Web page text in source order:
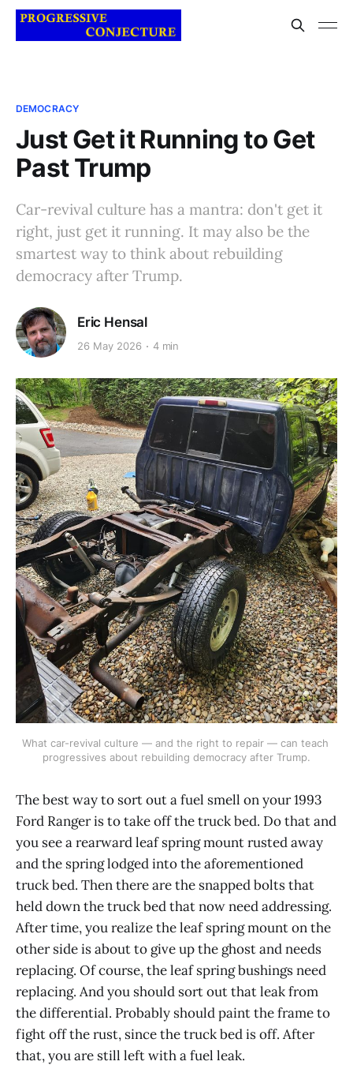
DEMOCRACY
Just Get it Running to Get
Past Trump
Car-revival culture has a mantra: don't get it
right, just get it running. It may also be the
smartest way to think about rebuilding
democracy after Trump.
Eric Hensal
26 May 2026 4 min
What car-revival culture — and the right to repair — can teach
progressives about rebuilding democracy after Trump.
The best way to sort out a fuel smell on your 1993
Ford Ranger is to take off the truck bed. Do that and
you see a rearward leaf spring mount rusted away
and the spring lodged into the aforementioned
truck bed. Then there are the snapped bolts that
held down the truck bed that now need addressing.
After time, you realize the leaf spring mount on the
other side is about to give up the ghost and needs
replacing. Of course, the leaf spring bushings need
replacing. And you should sort out that leak from
the differential. Probably should paint the frame to
fight off the rust, since the truck bed is off. After
that, you are still left with a fuel leak.